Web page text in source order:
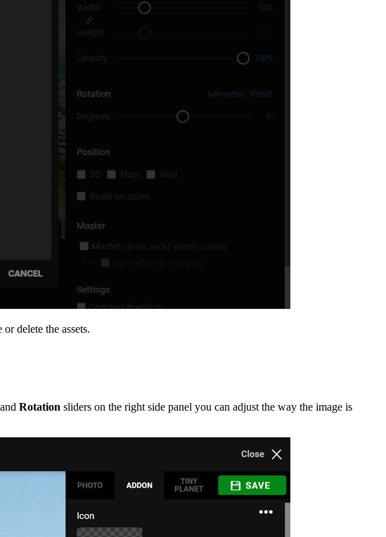
delete the assets.
and Rotation sliders on the right side panel you can adjust the way the image is